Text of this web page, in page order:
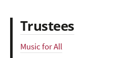
Trustees
Music for All